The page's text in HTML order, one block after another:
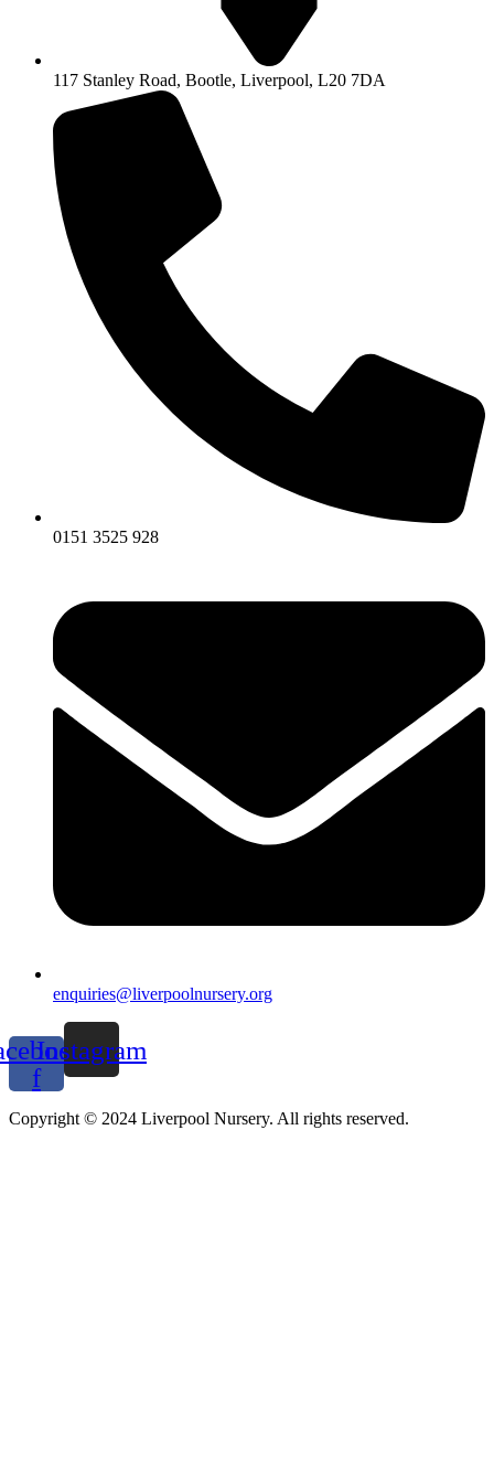
117 Stanley Road, Bootle, Liverpool, L20 7DA
0151 3525 928
enquiries@liverpoolnursery.org
f
Instagram
Copyright © 2024 Liverpool Nursery. All rights reserved.